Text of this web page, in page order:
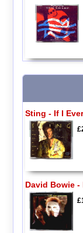
Sting - If I
David Bowie -